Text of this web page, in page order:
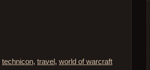
technicon, travel , world of warcraft